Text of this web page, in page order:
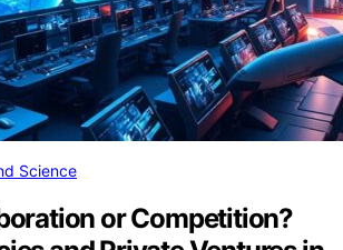
Science
or Competition?